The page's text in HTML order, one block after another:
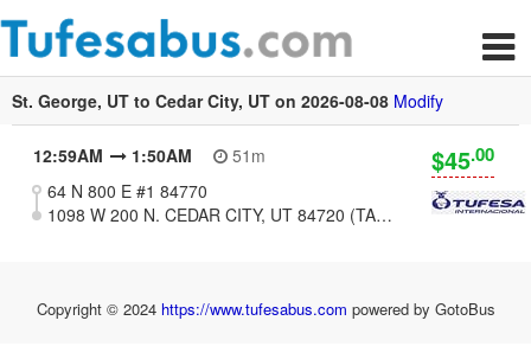
St. George, UT to Cedar City, UT on 2026-08-08 Modify
12:59AM 1:50AM
51m
64 N 800 E #1 84770
1098 W 200 N. CEDAR CITY, UT 84720 (TAQURIA VALERIAS)
$45.00
Copyright © 2024 https://www.tufesabus.com powered by GotoBus